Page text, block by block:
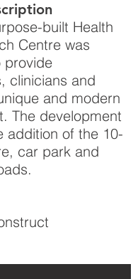
built Health
Centre was
provide
clinicians and
and modern
The development
addition of the 10-
car park and